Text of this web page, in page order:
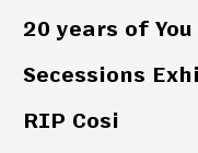
20 years of You
Secessions
RIP Cosi